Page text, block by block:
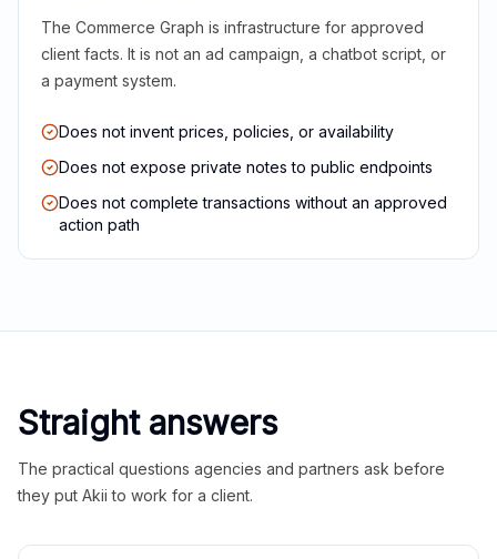
The Commerce Graph is infrastructure for approved
client facts. It is not an ad campaign, a chatbot script, or
a payment system.
Does not invent prices, policies, or availability
Does not expose private notes to public endpoints
Does not complete transactions without an approved
action path
Straight answers
The practical questions agencies and partners ask before
they put Akii to work for a client.